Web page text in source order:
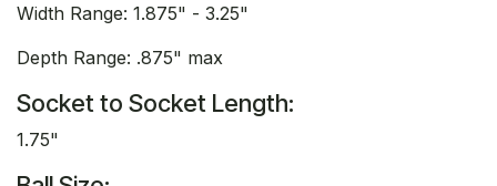
Width Range: 1.875" - 3.25"
Depth Range: .875" max
Socket to Socket Length:
1.75"